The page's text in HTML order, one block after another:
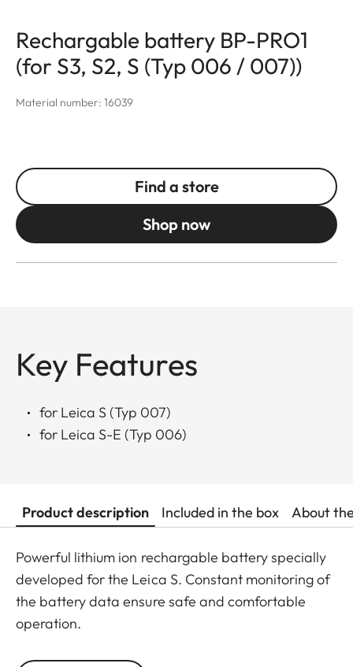
Rechargable battery BP-PRO1
(for S3, S2, S (Typ 006 / 007))
Material number: 16039
Find a store
Shop now
Key Features
for Leica S (Typ 007)
for Leica S-E (Typ 006)
Product description Included in the box About
Powerful lithium ion rechargable battery specially
developed for the Leica S. Constant monitoring of
the battery data ensure safe and comfortable
operation.